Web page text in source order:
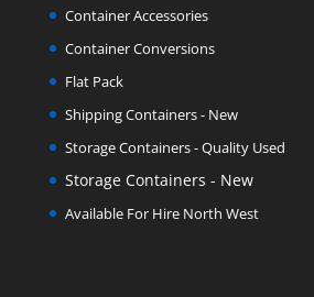
Container Accessories
Container Conversions
Flat Pack
Shipping Containers - New
Storage Containers - Quality Used
Storage Containers - New
Available For Hire North West